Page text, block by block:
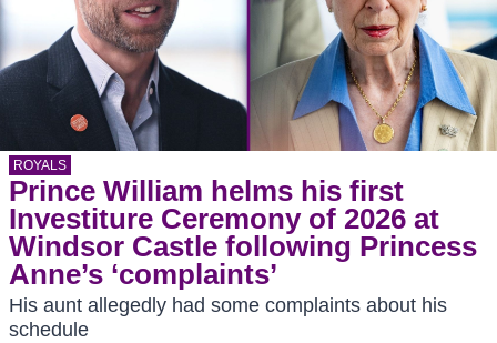
ROYALS
Prince William helms his first
Investiture Ceremony of 2026 at
Windsor Castle following Princess
Anne’s ‘complaints’
His aunt allegedly had some complaints about his
schedule